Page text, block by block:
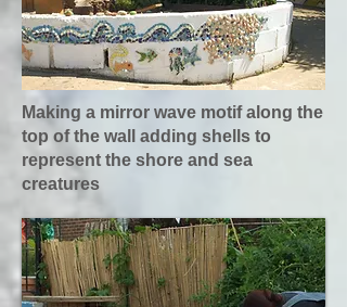
Making a mirror wave motif along the
top of the wall adding shells to
represent the shore and sea
creatures